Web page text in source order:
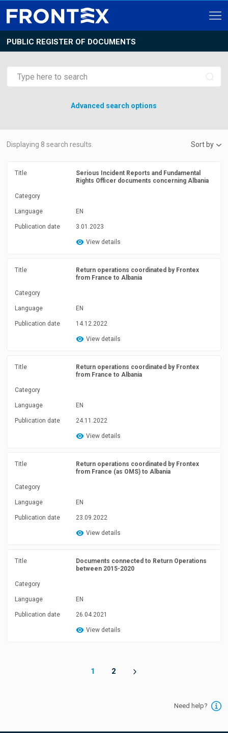
PUBLIC REGISTER OF DOCUMENTS
Advanced search options
Displaying 8 search results. Sort by
Title
Serious Incident Reports and Fundamental
Rights Officer documents concerning Albania
Category
Language EN
Publication date 3.01.2023
View details
Title
Return operations coordinated by Frontex
from France to Albania
Category
Language EN
Publication date 14.12.2022
View details
Title
Return operations coordinated by Frontex
from France to Albania
Category
Language EN
Publication date 24.11.2022
View details
Title
Return operations coordinated by Frontex
from France (as OMS) to Albania
Category
Language EN
Publication date 23.09.2022
View details
Title
Documents connected to Return Operations
between 2015-2020
Category
Language EN
Publication date 26.04.2021
View details
1 2
Need help?